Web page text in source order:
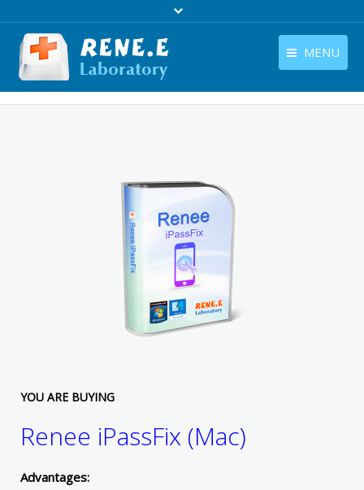
MENU
Products
Contact Us
Company
English
YOU ARE BUYING
Renee iPassFix (Mac)
Advantages: